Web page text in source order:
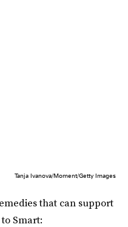
Tanja Ivanova/Moment/Getty Images
that can support
Smart: